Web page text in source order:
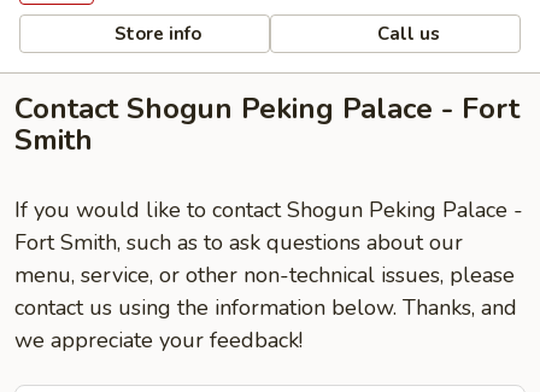
Store info Call us
Contact Shogun Peking Palace - Fort
Smith
If you would like to contact Shogun Peking Palace -
Fort Smith, such as to ask questions about our
menu, service, or other non-technical issues, please
contact us using the information below. Thanks, and
we appreciate your feedback!